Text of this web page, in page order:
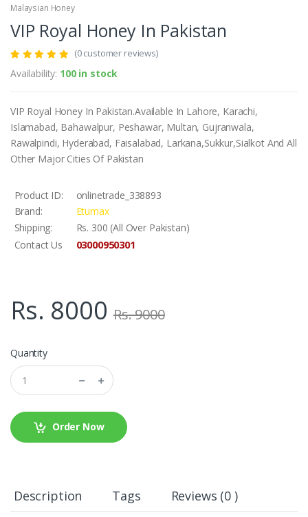
Malaysian Honey
VIP Royal Honey In Pakistan
(0 customer reviews)
Availability: 100 in stock
VIP Royal Honey In Pakistan.Available In Lahore, Karachi,
Islamabad, Bahawalpur, Peshawar, Multan, Gujranwala,
Rawalpindi, Hyderabad, Faisalabad, Larkana,Sukkur,Sialkot And All
Other Major Cities Of Pakistan
Product ID:
onlinetrade_338893
Brand:
Etumax
Shipping:
Rs. 300 (All Over Pakistan)
Contact Us
03000950301
Rs. 8000 Rs. 9000
Quantity
Order Now
Description Tags Reviews (0 )